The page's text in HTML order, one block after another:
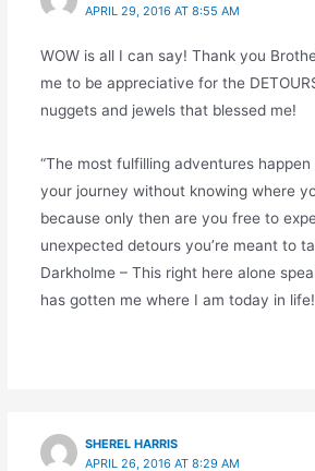
APRIL 29, 2016 AT 8:55 AM
WOW is all I can say! Thank you
me to be appreciative for the
nuggets and jewels that blessed me!
“The most fulfilling adventures
your journey without knowing where
because only then are you free to
unexpected detours you’re meant to
Darkholme – This right here alone
has gotten me where I am today in life!
SHEREL HARRIS
APRIL 26, 2016 AT 8:29 AM